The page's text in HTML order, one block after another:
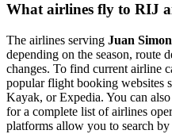
What airlines fly to RIJ
The airlines serving Juan
depending on the season, route
changes. To find current airline
popular flight booking websites
Kayak, or Expedia. You can
for a complete list of airlines
platforms allow you to search